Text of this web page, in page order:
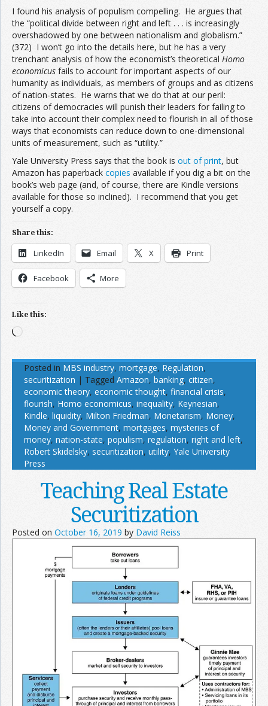
I found his analysis of populism compelling. He argues that
the “political divide between right and left . . . is increasingly
overshadowed by one between nationalism and globalism.”
(372) I won’t go into the details here, but he has a very
trenchant analysis of how the economist’s theoretical Homo
economicus fails to account for important aspects of our
humanity as individuals, as members of groups and as citizens
of nation-states. He warns that we do that at our peril:
citizens of democracies will punish their leaders for failing to
take into account their complex need to flourish in all of those
ways that economists can reduce down to one-dimensional
units of measurement, such as “utility.”
Yale University Press says that the book is out of print, but
Amazon has paperback copies available if you dig a bit on the
book’s web page (and, of course, there are Kindle versions
available for those so inclined). I recommend that you get
yourself a copy.
Share this:
LinkedIn Email X Print
Facebook More
Like this:
Loading…
Posted in MBS industry, mortgage, Regulation,
securitization | Tagged Amazon, banking, citizen,
economic theory, economic thought, financial crisis,
flourish, Homo economicus, inequality, Keynesian,
Kindle, liquidity, Milton Friedman, Monetarism, Money,
Money and Government, mortgages, mysteries of
money, nation-state, populism, regulation, right and left,
Robert Skidelsky, securitization, utility, Yale University
Press
Teaching Real Estate
Securitization
Posted on October 16, 2019 by David Reiss